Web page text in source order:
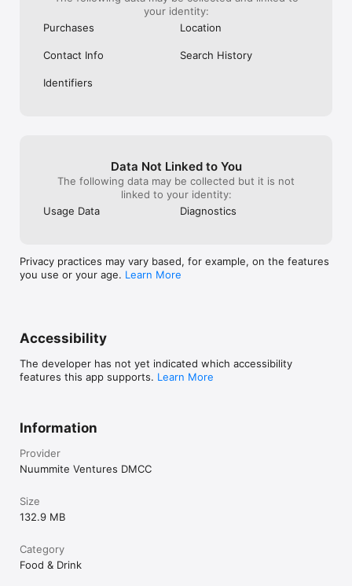
your identity:
Purchases
Location
Contact Info Search History
Identifiers
Data Not Linked to You
The following data may be collected but it is not
linked to your identity:
Usage Data
Diagnostics
Privacy practices may vary based, for example, on the features
you use or your age. Learn More
Accessibility
The developer has not yet indicated which accessibility
features this app supports. Learn More
Information
Provider
Nuummite Ventures DMCC
Size
132.9 MB
Category
Food & Drink